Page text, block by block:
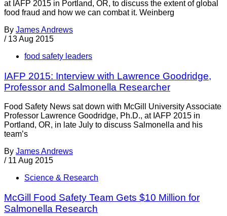
at IAFP 2015 in Portland, OR, to discuss the extent of global
food fraud and how we can combat it. Weinberg
By James Andrews
/ 13 Aug 2015
food safety leaders
IAFP 2015: Interview with Lawrence Goodridge,
Professor and Salmonella Researcher
Food Safety News sat down with McGill University Associate
Professor Lawrence Goodridge, Ph.D., at IAFP 2015 in
Portland, OR, in late July to discuss Salmonella and his
team’s
By James Andrews
/ 11 Aug 2015
Science & Research
McGill Food Safety Team Gets $10 Million for
Salmonella Research